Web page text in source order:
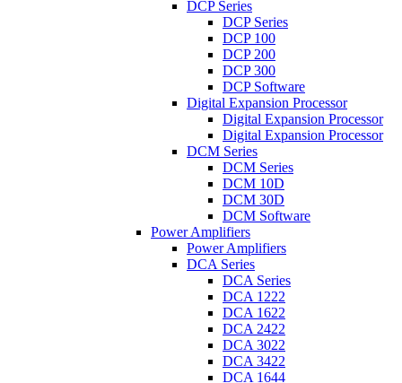
DCP Series
DCP Series
DCP 100
DCP 200
DCP 300
DCP Software
Digital Expansion Processor
Digital Expansion Processor
Digital Expansion Processor
DCM Series
DCM Series
DCM 10D
DCM 30D
DCM Software
Power Amplifiers
Power Amplifiers
DCA Series
DCA Series
DCA 1222
DCA 1622
DCA 2422
DCA 3022
DCA 3422
DCA 1644